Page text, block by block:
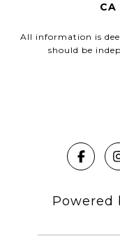
CA
All information is
should be
Powered